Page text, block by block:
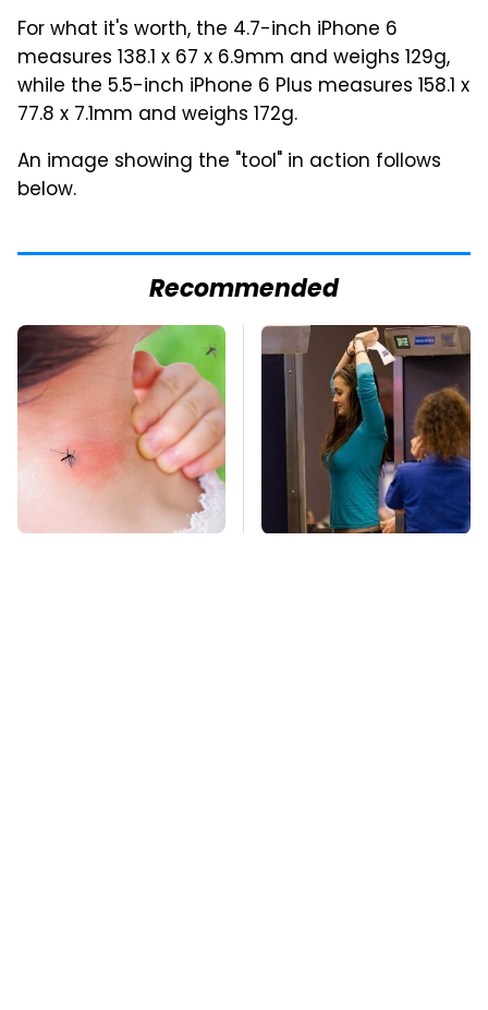
For what it's worth, the 4.7-inch iPhone 6
measures 138.1 x 67 x 6.9mm and weighs 129g,
while the 5.5-inch iPhone 6 Plus measures 158.1 x
77.8 x 7.1mm and weighs 172g.
An image showing the "tool" in action follows
below.
Recommended